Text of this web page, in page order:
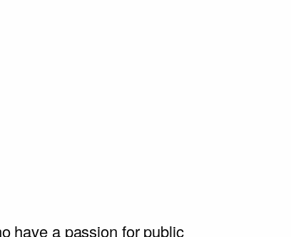
have a passion for public